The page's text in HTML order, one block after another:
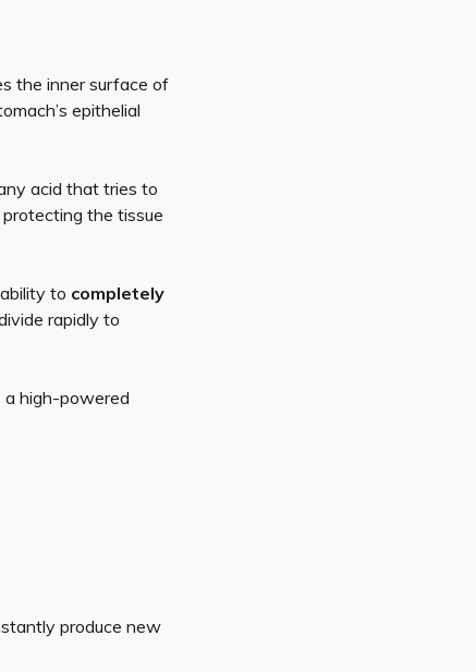
the inner surface of
epithelial
acid that tries to
the tissue
to completely
rapidly to
high-powered
produce new